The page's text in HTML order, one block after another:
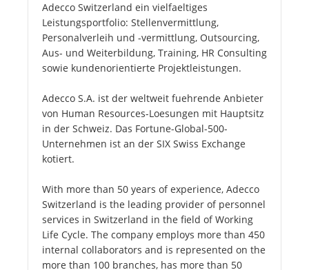
Adecco Switzerland ein vielfaeltiges
Leistungsportfolio: Stellenvermittlung,
Personalverleih und -vermittlung, Outsourcing,
Aus- und Weiterbildung, Training, HR Consulting
sowie kundenorientierte Projektleistungen.
Adecco S.A. ist der weltweit fuehrende Anbieter
von Human Resources-Loesungen mit Hauptsitz
in der Schweiz. Das Fortune-Global-500-
Unternehmen ist an der SIX Swiss Exchange
kotiert.
With more than 50 years of experience, Adecco
Switzerland is the leading provider of personnel
services in Switzerland in the field of Working
Life Cycle. The company employs more than 450
internal collaborators and is represented on the
more than 100 branches, has more than 50